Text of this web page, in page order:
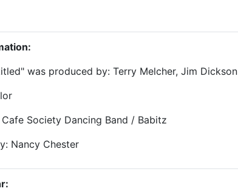
was produced by: Terry Melcher, Jim Dickson
Society Dancing Band / Babitz
Nancy Chester